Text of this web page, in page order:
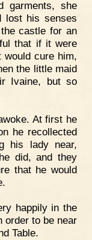
garments, she
lost his senses
castle for an
that if it were
would cure him,
the little maid
Ivaine, but so
At first he
he recollected
his lady near,
did, and they
that he would
happily in the
order to be near
Table.